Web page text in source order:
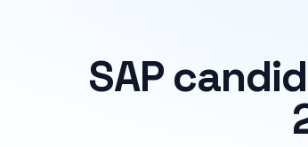
SAP